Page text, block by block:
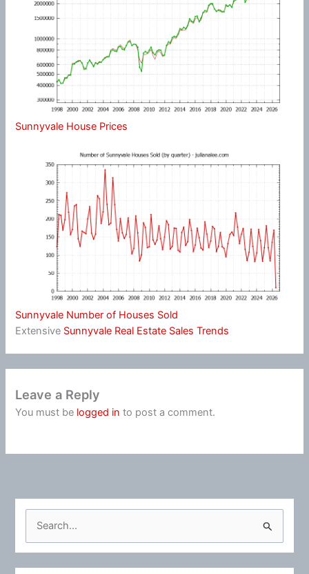
Sunnyvale House Prices
Sunnyvale Number of Houses Sold
Extensive Sunnyvale Real Estate Sales Trends
Leave a Reply
You must be logged in to post a comment.